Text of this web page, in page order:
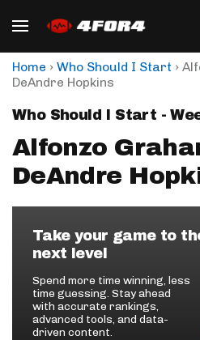
Home › Who Should I Start ›
DeAndre Hopkins
Who Should I Start -
Alfonzo
DeAndre
Take your game to
next level
Spend more time winning, less
time guessing. Stay ahead
with accurate rankings,
advanced tools, and data-
driven content.